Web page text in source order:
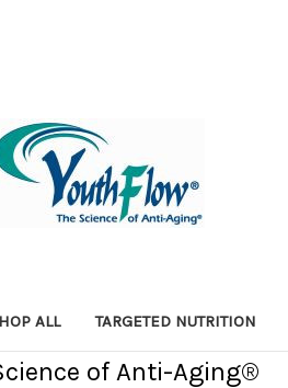
ALL TARGETED NUTRITION
of Anti-Aging®